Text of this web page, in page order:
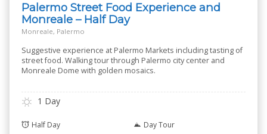
Palermo Street Food Experience and
Monreale – Half Day
Monreale, Palermo
Suggestive experience at Palermo Markets including tasting of
street food. Walking tour through Palermo city center and
Monreale Dome with golden mosaics.
1 Day
Half Day
Day Tour